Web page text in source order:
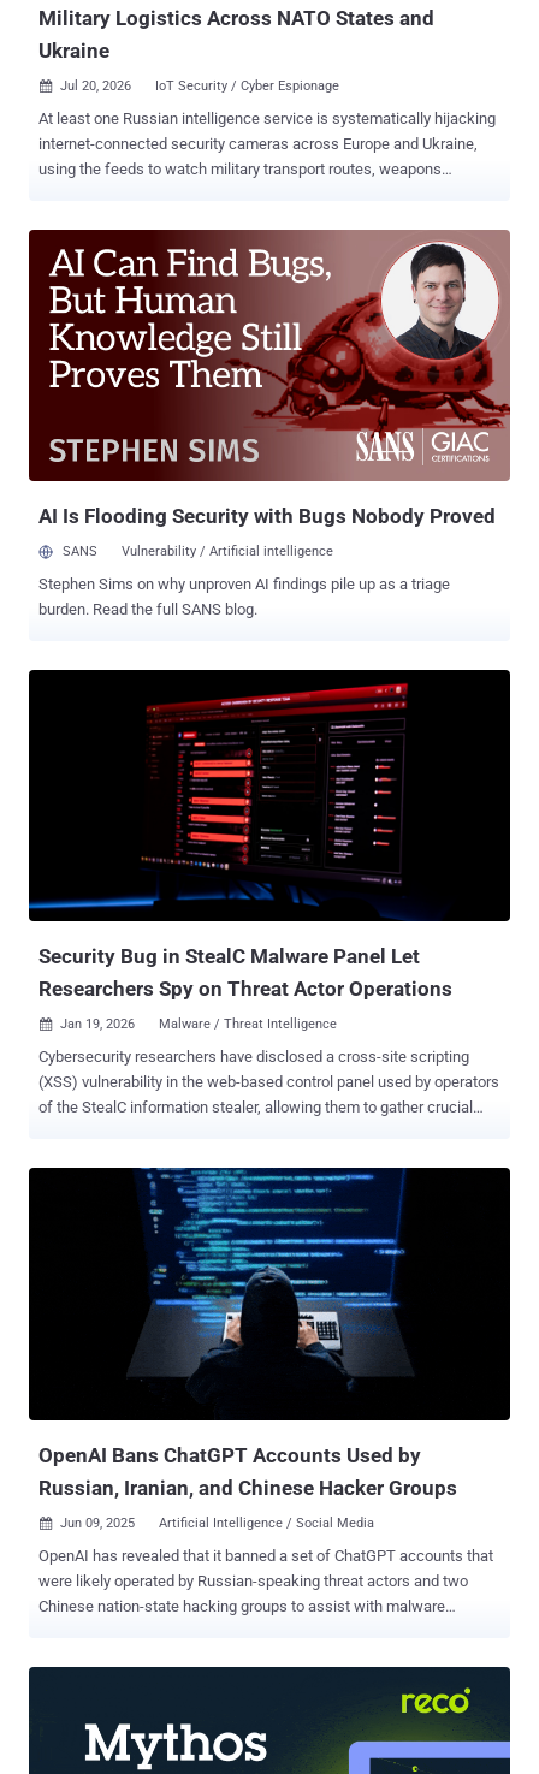
Military Logistics Across NATO States and
Ukraine
 Jul 20, 2026 IoT Security / Cyber Espionage
At least one Russian intelligence service is systematically hijacking
internet-connected security cameras across Europe and Ukraine,
using the feeds to watch military transport routes, weapons
the AIVD and MIVD, the Netherlands' civilian and military intelligence
services, which describe the operation as ongoing. In Ukraine, the
surveillance has not stayed passive. Camera access there has been
"used in attempts to neutralise Ukrainian military personnel" and
destroy their equipment, the services say, turning an exposed
roadside or business camera into a targeting aid. Across EU and
NATO states, the services add, the same camera access is also
collecting military intelligence that has nothing to do with the war.
Getting in is rarely the hard part. The operators scan the internet for
AI Is Flooding Security with Bugs Nobody Proved
SANS Vulnerability / Artificial intelligence
Stephen Sims on why unproven AI findings pile up as a triage
burden. Read the full SANS blog.
Security Bug in StealC Malware Panel Let
Researchers Spy on Threat Actor Operations
 Jan 19, 2026 Malware / Threat Intelligence
Cybersecurity researchers have disclosed a cross-site scripting
(XSS) vulnerability in the web-based control panel used by operators
of the StealC information stealer, allowing them to gather crucial
fingerprints, monitor active sessions, and – in a twist that will
surprise no one – steal cookies from the very infrastructure
designed to steal them," CyberArk researcher Ari Novick said in a
report published last week. StealC is an information stealer that first
model, allowing potential customers to leverage YouTube as a
primary mechanism – a phenomenon called the YouTube Ghost
cracks for popular software. Over the past year, the stealer has also
OpenAI Bans ChatGPT Accounts Used by
Russian, Iranian, and Chinese Hacker Groups
 Jun 09, 2025 Artificial Intelligence / Social Media
OpenAI has revealed that it banned a set of ChatGPT accounts that
were likely operated by Russian-speaking threat actors and two
Chinese nation-state hacking groups to assist with malware
and refining Windows malware, debugging code across multiple
languages, and setting up their command-and-control
infrastructure," OpenAI said in its threat intelligence report. "The